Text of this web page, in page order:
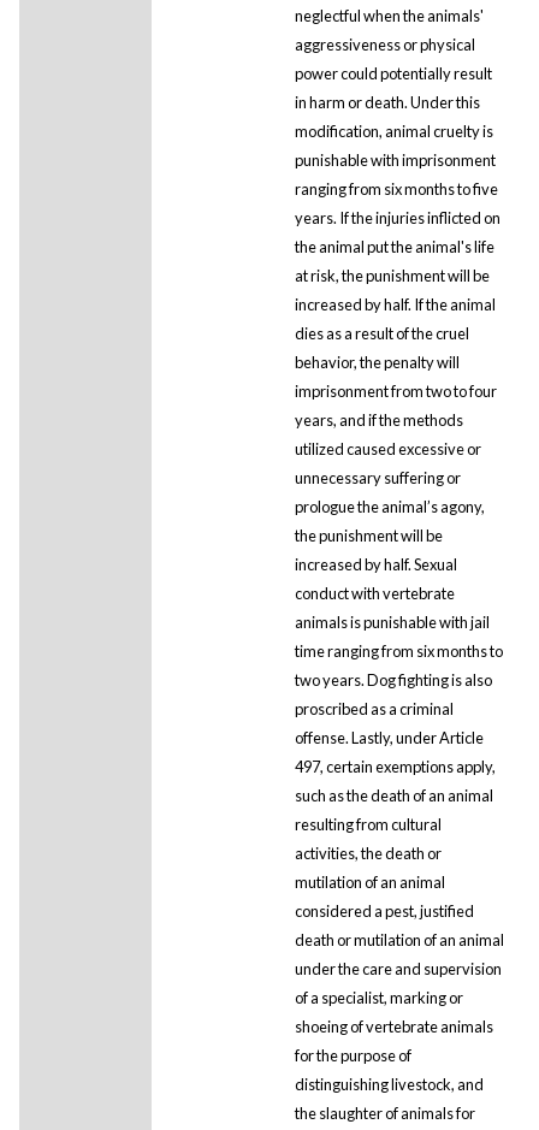
neglectful when the animals'
aggressiveness or physical
power could potentially result
in harm or death. Under this
modification, animal cruelty is
punishable with imprisonment
ranging from six months to five
years. If the injuries inflicted on
the animal put the animal's life
at risk, the punishment will be
increased by half. If the animal
dies as a result of the cruel
behavior, the penalty will
imprisonment from two to four
years, and if the methods
utilized caused excessive or
unnecessary suffering or
prologue the animal’s agony,
the punishment will be
increased by half. Sexual
conduct with vertebrate
animals is punishable with jail
time ranging from six months to
two years. Dog fighting is also
proscribed as a criminal
offense. Lastly, under Article
497, certain exemptions apply,
such as the death of an animal
resulting from cultural
activities, the death or
mutilation of an animal
considered a pest, justified
death or mutilation of an animal
under the care and supervision
of a specialist, marking or
shoeing of vertebrate animals
for the purpose of
distinguishing livestock, and
the slaughter of animals for